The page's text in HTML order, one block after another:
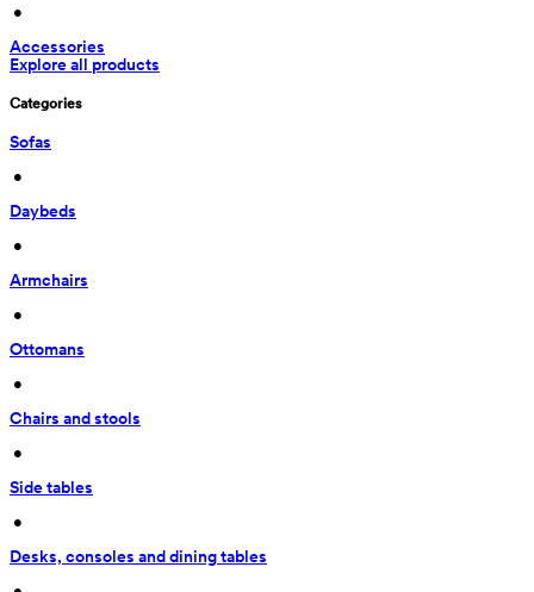
•
Accessories
Explore all products
Categories
Sofas
•
Daybeds
•
Armchairs
•
Ottomans
•
Chairs and stools
•
Side tables
•
Desks, consoles and dining tables